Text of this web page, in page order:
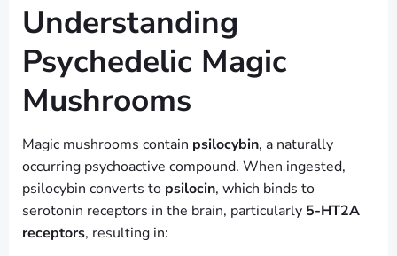
Understanding
Psychedelic Magic
Mushrooms
Magic mushrooms contain psilocybin, a naturally
occurring psychoactive compound. When ingested,
psilocybin converts to psilocin, which binds to
serotonin receptors in the brain, particularly 5-HT2A
receptors, resulting in: